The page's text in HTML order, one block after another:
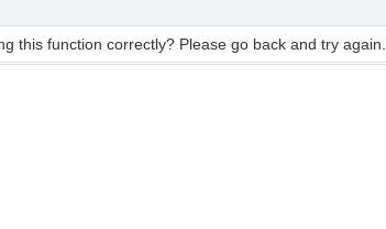
this function correctly? Please go back and try again.